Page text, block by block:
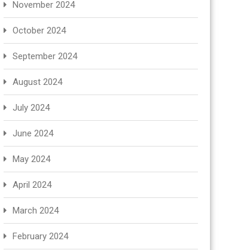
November 2024
October 2024
September 2024
August 2024
July 2024
June 2024
May 2024
April 2024
March 2024
February 2024